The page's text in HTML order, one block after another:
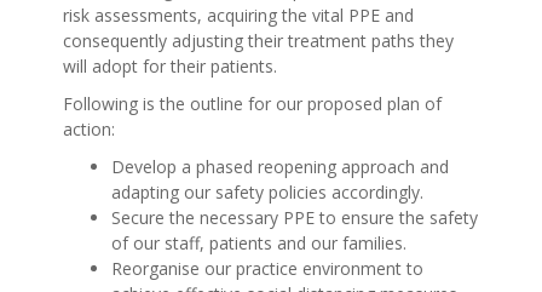
risk assessments, acquiring the vital PPE and
consequently adjusting their treatment paths they
will adopt for their patients.
Following is the outline for our proposed plan of
action:
Develop a phased reopening approach and
adapting our safety policies accordingly.
Secure the necessary PPE to ensure the safety
of our staff, patients and our families.
Reorganise our practice environment to